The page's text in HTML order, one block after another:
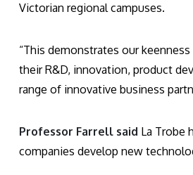
Victorian regional campuses.
“This demonstrates our
their R&D, innovation, product
range of innovative business
Professor Farrell said La Trobe
companies develop new